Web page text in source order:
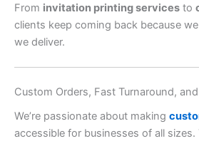
From invitation printing services to
clients keep coming back because
we deliver.
Custom Orders, Fast Turnaround,
We’re passionate about making
accessible for businesses of all sizes.